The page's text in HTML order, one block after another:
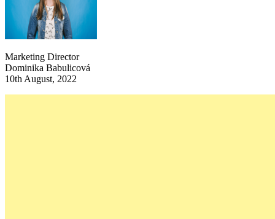
Marketing Director
Dominika Babulicová
10th August, 2022